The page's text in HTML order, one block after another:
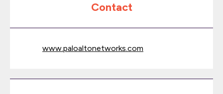
Contact
www.paloaltonetworks.com